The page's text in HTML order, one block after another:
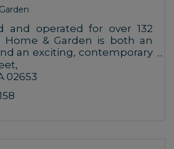
and operated for over 132
Home & Garden is both an
an exciting, contemporary
your home.
02653